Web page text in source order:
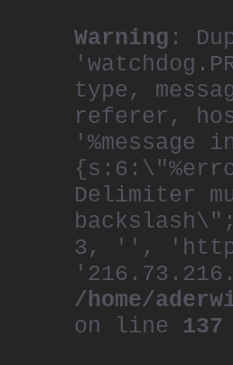
Warning :
type,
referer,
Delimiter
3, '',
/home/
on line 137